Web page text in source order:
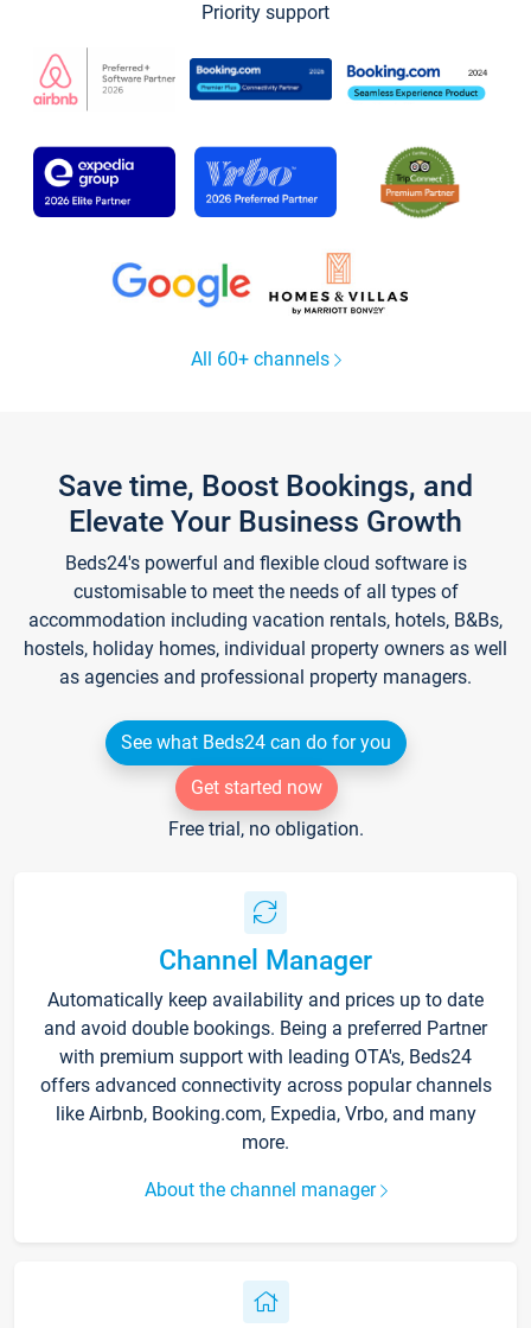
Priority support
All 60+ channels
Save time, Boost Bookings, and
Elevate Your Business Growth
Beds24's powerful and flexible cloud software is
customisable to meet the needs of all types of
accommodation including vacation rentals, hotels, B&Bs,
hostels, holiday homes, individual property owners as well
as agencies and professional property managers.
See what Beds24 can do for you
Get started now
Free trial, no obligation.
Channel Manager
Automatically keep availability and prices up to date
and avoid double bookings. Being a preferred Partner
with premium support with leading OTA's, Beds24
offers advanced connectivity across popular channels
like Airbnb, Booking.com, Expedia, Vrbo, and many
more.
About the channel manager